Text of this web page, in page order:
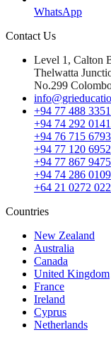
WhatsApp
Contact Us
Level 1, Calton
Thelwatta
No.299
+94 77 488 3351
+94 74 292 0141
+94 76 715 6793
+94 77 120 6952
+94 77 867 9475
+94 74 286 0109
+64 21 0272
Countries
New Zealand
Australia
Canada
United Kingdom
France
Ireland
Cyprus
Netherlands